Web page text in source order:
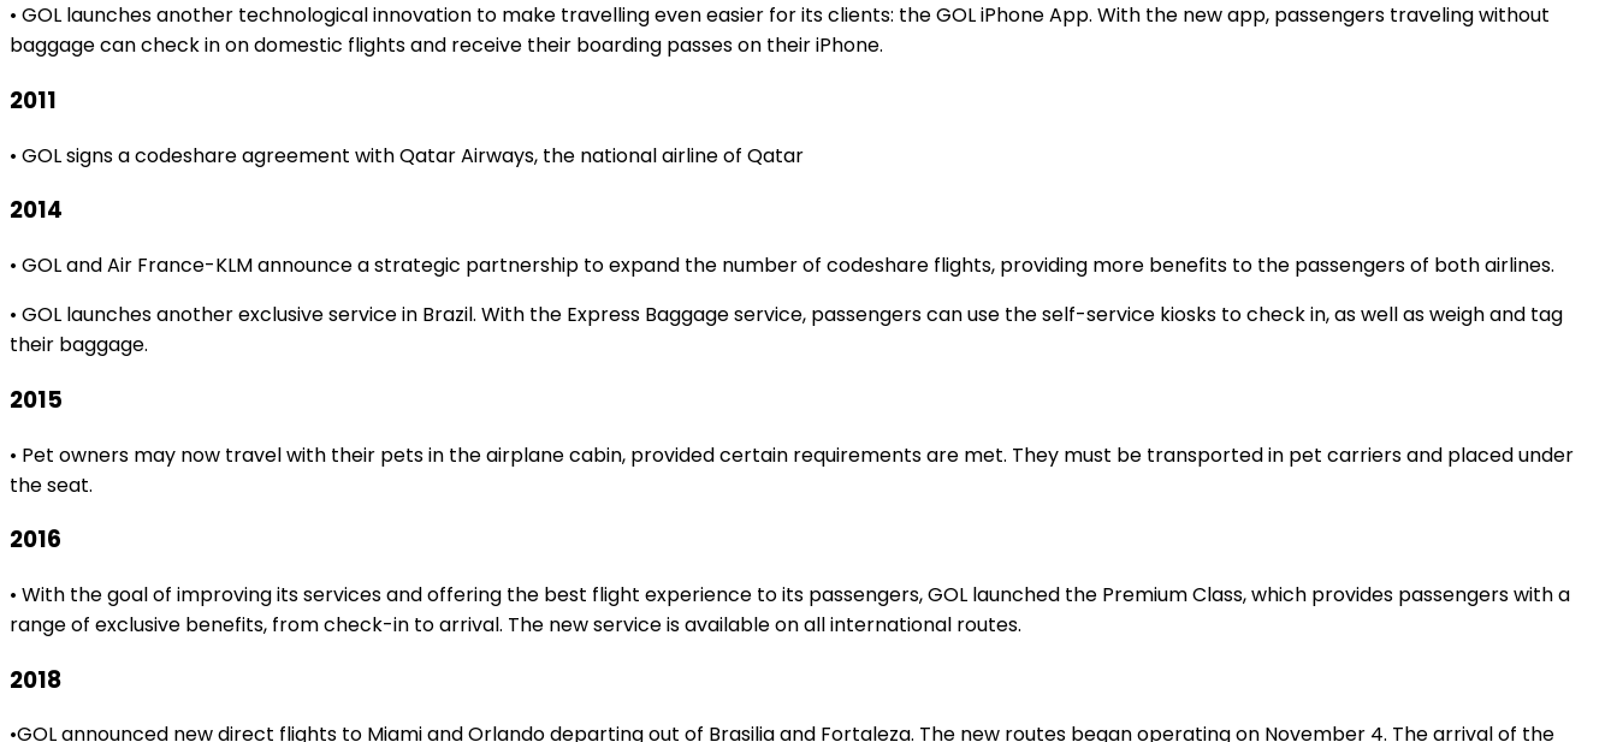
• GOL launches another technological innovation to make travelling even easier for its clients: the GOL iPhone App. With the new app, passengers traveling without
baggage can check in on domestic flights and receive their boarding passes on their iPhone.
2011
• GOL signs a codeshare agreement with Qatar Airways, the national airline of Qatar
2014
• GOL and Air France-KLM announce a strategic partnership to expand the number of codeshare flights, providing more benefits to the passengers of both airlines.
• GOL launches another exclusive service in Brazil. With the Express Baggage service, passengers can use the self-service kiosks to check in, as well as weigh and tag
their baggage.
2015
• Pet owners may now travel with their pets in the airplane cabin, provided certain requirements are met. They must be transported in pet carriers and placed under
the seat.
2016
• With the goal of improving its services and offering the best flight experience to its passengers, GOL launched the Premium Class, which provides passengers with a
range of exclusive benefits, from check-in to arrival. The new service is available on all international routes.
2018
•GOL announced new direct flights to Miami and Orlando departing out of Brasilia and Fortaleza. The new routes began operating on November 4. The arrival of the